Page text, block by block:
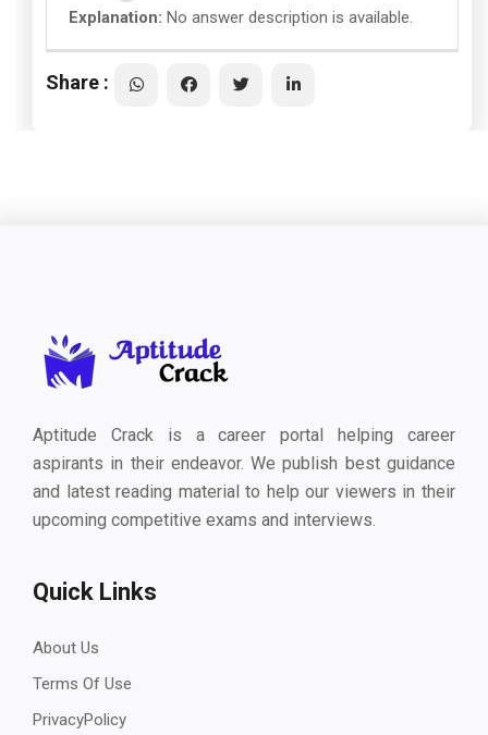
Explanation: No answer description is available.
Share :
Aptitude Crack is a career portal helping career
aspirants in their endeavor. We publish best guidance
and latest reading material to help our viewers in their
upcoming competitive exams and interviews.
Quick Links
About Us
Terms Of Use
PrivacyPolicy